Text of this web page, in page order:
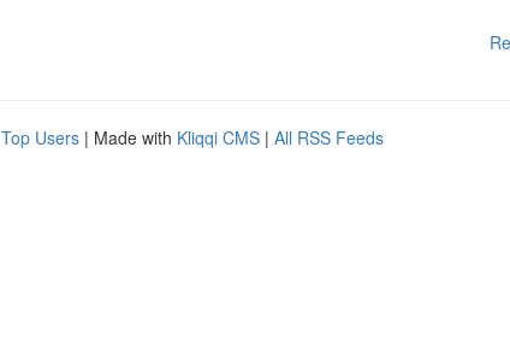
Top Users | Made with Kliqqi CMS | All RSS Feeds